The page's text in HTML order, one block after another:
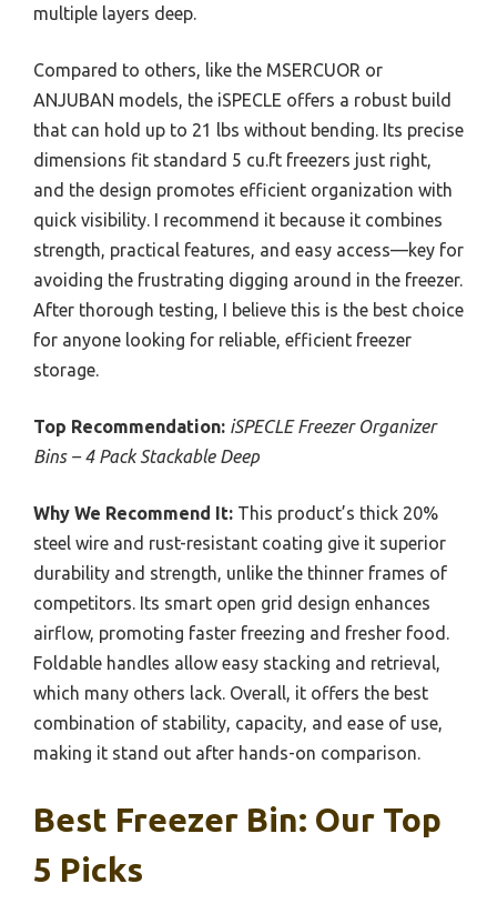
multiple layers deep.
Compared to others, like the MSERCUOR or
ANJUBAN models, the iSPECLE offers a robust build
that can hold up to 21 lbs without bending. Its precise
dimensions fit standard 5 cu.ft freezers just right,
and the design promotes efficient organization with
quick visibility. I recommend it because it combines
strength, practical features, and easy access—key for
avoiding the frustrating digging around in the freezer.
After thorough testing, I believe this is the best choice
for anyone looking for reliable, efficient freezer
storage.
Top Recommendation: iSPECLE Freezer Organizer
Bins – 4 Pack Stackable Deep
Why We Recommend It: This product’s thick 20%
steel wire and rust-resistant coating give it superior
durability and strength, unlike the thinner frames of
competitors. Its smart open grid design enhances
airflow, promoting faster freezing and fresher food.
Foldable handles allow easy stacking and retrieval,
which many others lack. Overall, it offers the best
combination of stability, capacity, and ease of use,
making it stand out after hands-on comparison.
Best Freezer Bin: Our Top
5 Picks